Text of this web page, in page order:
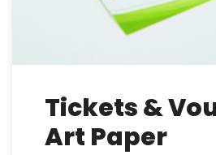
Tickets &
Art Paper